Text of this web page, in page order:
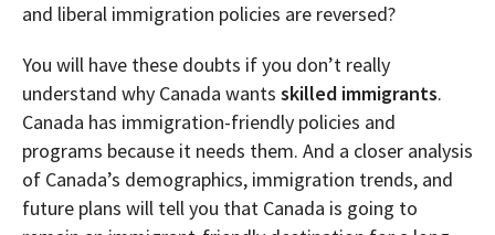
and liberal immigration policies are reversed?
You will have these doubts if you don’t really
understand why Canada wants skilled immigrants.
Canada has immigration-friendly policies and
programs because it needs them. And a closer analysis
of Canada’s demographics, immigration trends, and
future plans will tell you that Canada is going to